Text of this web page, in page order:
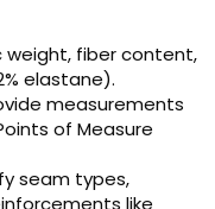
weight, fiber content,
elastane).
measurements
of Measure
seam types,
like